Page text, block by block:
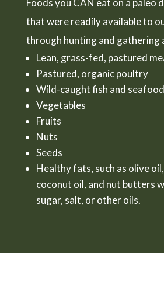
Foods you CAN eat on a paleo
that were readily available to
through hunting and gathering
Lean, grass-fed, pastured
Pastured, organic poultry
Wild-caught fish and seafood
Vegetables
Fruits
Nuts
Seeds
Healthy fats, such as olive
coconut oil, and nut butters
sugar, salt, or other oils.